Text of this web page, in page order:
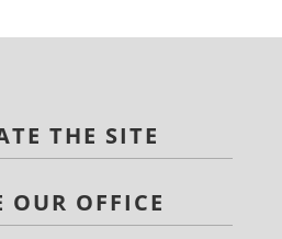
THE SITE
OUR OFFICE